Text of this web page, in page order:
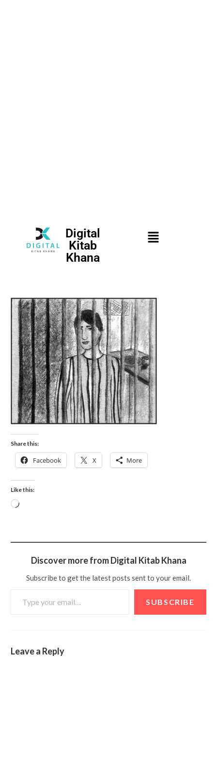
Digital
Kitab
Khana
Share this:
Facebook X More
Like this:
Discover more from Digital Kitab Khana
Subscribe to get the latest posts sent to your email.
SUBSCRIBE
Leave a Reply